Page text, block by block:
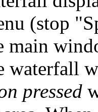
(stop
main
waterfall
pressed